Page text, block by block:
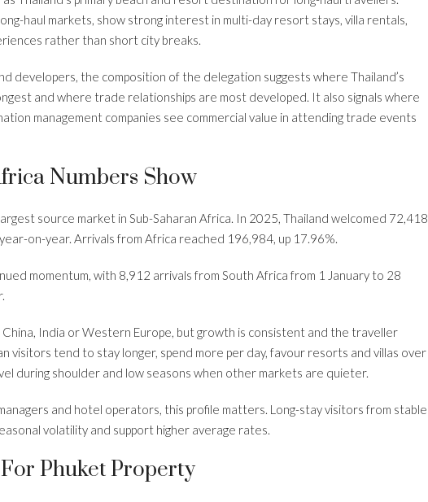
haul markets, show strong interest in multi-day resort stays, villa rentals,
rather than short city breaks.
developers, the composition of the delegation suggests where Thailand’s
and where trade relationships are most developed. It also signals where
management companies see commercial value in attending trade events
Numbers Show
source market in Sub-Saharan Africa. In 2025, Thailand welcomed 72,418
on-year. Arrivals from Africa reached 196,984, up 17.96%.
momentum, with 8,912 arrivals from South Africa from 1 January to 28
India or Western Europe, but growth is consistent and the traveller
visitors tend to stay longer, spend more per day, favour resorts and villas over
during shoulder and low seasons when other markets are quieter.
and hotel operators, this profile matters. Long-stay visitors from stable
volatility and support higher average rates.
Phuket Property